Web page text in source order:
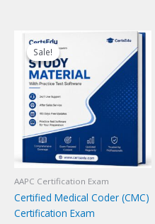
Sale!
Sale!
AAPC Certification Exam
Certified Medical Coder (CMC)
Certification Exam